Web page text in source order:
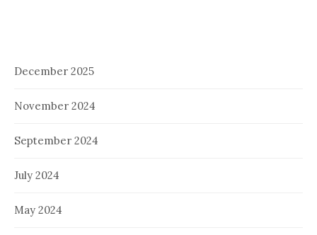
December 2025
November 2024
September 2024
July 2024
May 2024